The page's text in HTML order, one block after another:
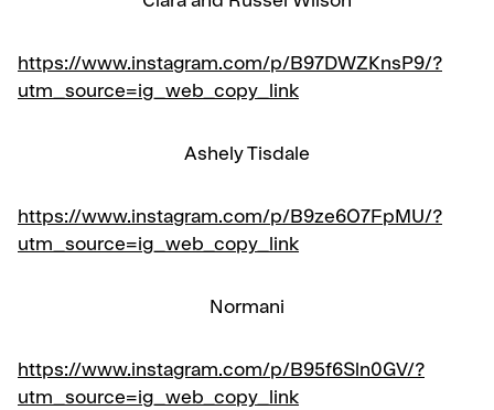
https://www.instagram.com/p/B97DWZKnsP9/?
utm_source=ig_web_copy_link
Ashely Tisdale
https://www.instagram.com/p/B9ze6O7FpMU/?
utm_source=ig_web_copy_link
Normani
https://www.instagram.com/p/B95f6Sln0GV/?
utm_source=ig_web_copy_link